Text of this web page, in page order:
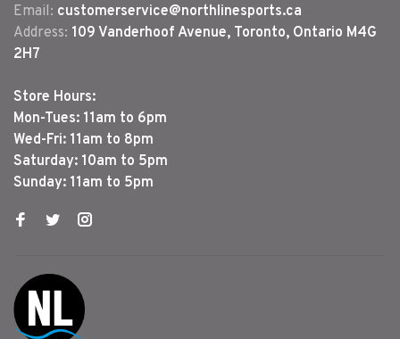
Email: customerservice@northlinesports.ca
Address: 109 Vanderhoof Avenue, Toronto, Ontario M4G
2H7
Store Hours:
Mon-Tues: 11am to 6pm
Wed-Fri: 11am to 8pm
Saturday: 10am to 5pm
Sunday: 11am to 5pm